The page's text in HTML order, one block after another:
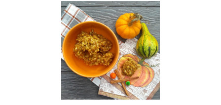
S
T
E
P
B
Y
S
T
E
U
T
P
A
L
E
O
B
A